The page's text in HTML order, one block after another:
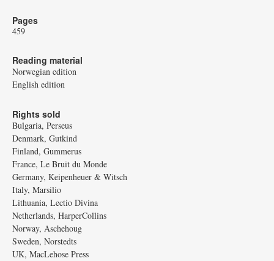
Pages
459
Reading material
Norwegian edition
English edition
Rights sold
Bulgaria, Perseus
Denmark, Gutkind
Finland, Gummerus
France, Le Bruit du Monde
Germany, Keipenheuer & Witsch
Italy, Marsilio
Lithuania, Lectio Divina
Netherlands, HarperCollins
Norway, Aschehoug
Sweden, Norstedts
UK, MacLehose Press